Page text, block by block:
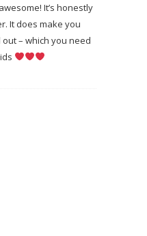
It’s honestly
It does make you
– which you need